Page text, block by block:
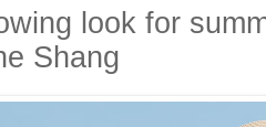
look for
Shang